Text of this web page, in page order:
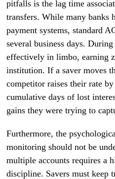
pitfalls is the lag time
transfers. While many banks
payment systems, standard
several business days.
effectively in limbo, earning
institution. If a saver moves
competitor raises their rate
cumulative days of lost
gains they were trying to
Furthermore, the
monitoring should not be
multiple accounts requires a
discipline. Savers must keep